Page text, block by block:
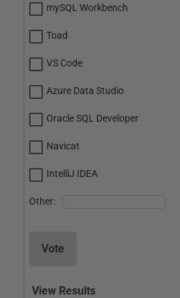
mySQL Workbench
Toad
VS Code
Azure Data Studio
Oracle SQL Developer
Navicat
IntelliJ IDEA
Other:
Vote
View Results